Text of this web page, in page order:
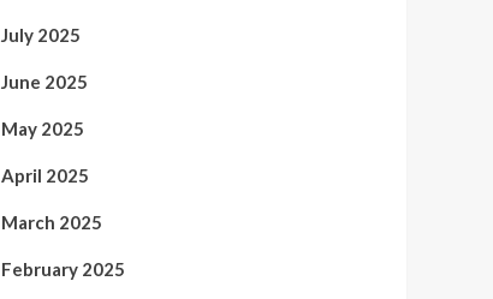
July 2025
June 2025
May 2025
April 2025
March 2025
February 2025